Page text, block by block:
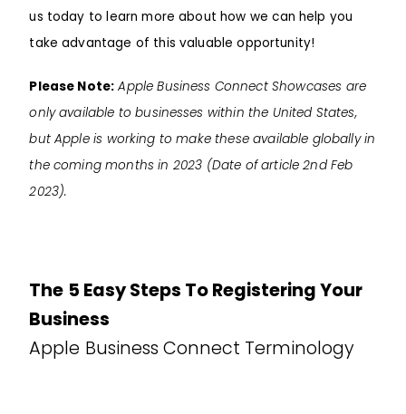
us today to learn more about how we can help you
take advantage of this valuable opportunity!
Please Note: Apple Business Connect Showcases are
only available to businesses within the United States,
but Apple is working to make these available globally in
the coming months in 2023 (Date of article 2nd Feb
2023).
The 5 Easy Steps To Registering Your
Business
Apple Business Connect Terminology